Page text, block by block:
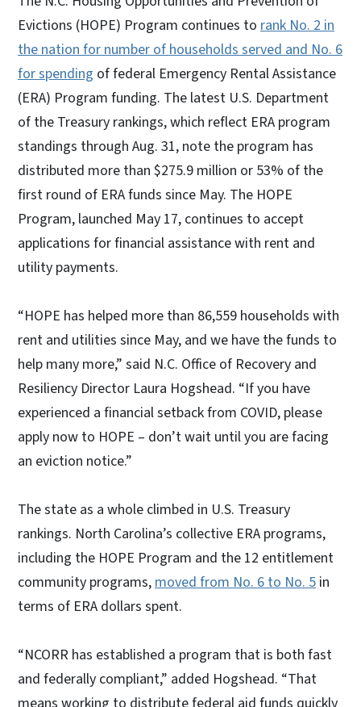
Evictions (HOPE) Program continues to rank No. 2 in
the nation for number of households served and No. 6
for spending of federal Emergency Rental Assistance
(ERA) Program funding. The latest U.S. Department
of the Treasury rankings, which reflect ERA program
standings through Aug. 31, note the program has
distributed more than $275.9 million or 53% of the
first round of ERA funds since May. The HOPE
Program, launched May 17, continues to accept
applications for financial assistance with rent and
utility payments.
“HOPE has helped more than 86,559 households with
rent and utilities since May, and we have the funds to
help many more,” said N.C. Office of Recovery and
Resiliency Director Laura Hogshead. “If you have
experienced a financial setback from COVID, please
apply now to HOPE – don’t wait until you are facing
an eviction notice.”
The state as a whole climbed in U.S. Treasury
rankings. North Carolina’s collective ERA programs,
including the HOPE Program and the 12 entitlement
community programs, moved from No. 6 to No. 5 in
terms of ERA dollars spent.
“NCORR has established a program that is both fast
and federally compliant,” added Hogshead. “That
means working to distribute federal aid funds quickly